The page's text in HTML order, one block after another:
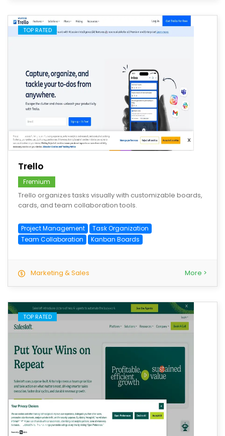
TOP RATED
save
Trello
Fremium
Trello organizes tasks visually with customizable boards,
cards, and team collaboration tools.
Project Management
Task Organization
Team Collaboration
Kanban Boards
Marketing & Sales More >
TOP RATED
save